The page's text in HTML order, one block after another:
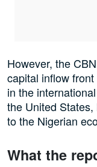
However, the
capital inflow
in the
the United
to the Nigerian
What the